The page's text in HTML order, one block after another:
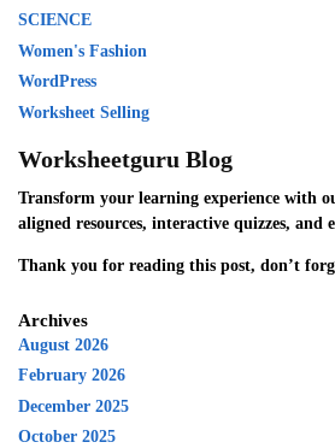
SCIENCE
Women's Fashion
WordPress
Worksheet Selling
Worksheetguru Blog
Transform your learning experience with
aligned resources, interactive quizzes, and
Thank you for reading this post, don’t
Archives
August 2026
February 2026
December 2025
October 2025